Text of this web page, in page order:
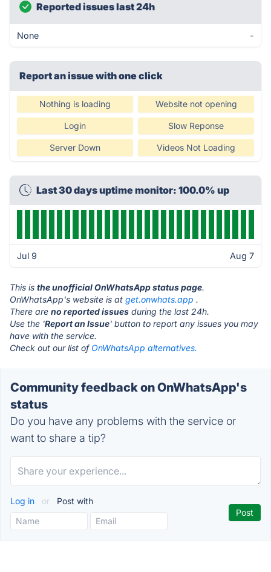
Reported issues last 24h
None -
Report an issue with one click
Nothing is loading Website not opening
Login Slow Reponse
Server Down Videos Not Loading
Last 30 days uptime monitor: 100.0% up
Jul 9 Aug 7
This is the unofficial OnWhatsApp status page.
OnWhatsApp's website is at get.onwhats.app .
There are no reported issues during the last 24h.
Use the 'Report an Issue' button to report any issues you may
have with the service.
Check out our list of OnWhatsApp alternatives.
Community feedback on OnWhatsApp's
status
Do you have any problems with the service or
want to share a tip?
Log in or Post with